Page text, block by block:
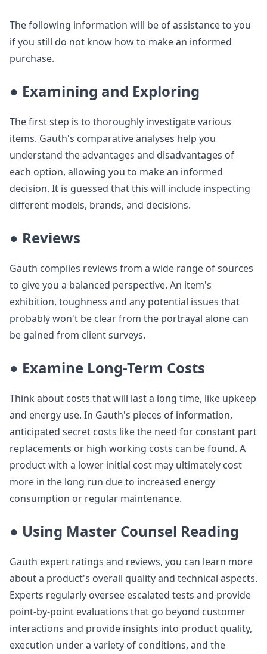
The following information will be of assistance to you
if you still do not know how to make an informed
purchase.
● Examining and Exploring
The first step is to thoroughly investigate various
items. Gauth's comparative analyses help you
understand the advantages and disadvantages of
each option, allowing you to make an informed
decision. It is guessed that this will include inspecting
different models, brands, and decisions.
● Reviews
Gauth compiles reviews from a wide range of sources
to give you a balanced perspective. An item's
exhibition, toughness and any potential issues that
probably won't be clear from the portrayal alone can
be gained from client surveys.
● Examine Long-Term Costs
Think about costs that will last a long time, like upkeep
and energy use. In Gauth's pieces of information,
anticipated secret costs like the need for constant part
replacements or high working costs can be found. A
product with a lower initial cost may ultimately cost
more in the long run due to increased energy
consumption or regular maintenance.
● Using Master Counsel Reading
Gauth expert ratings and reviews, you can learn more
about a product's overall quality and technical aspects.
Experts regularly oversee escalated tests and provide
point-by-point evaluations that go beyond customer
interactions and provide insights into product quality,
execution under a variety of conditions, and the